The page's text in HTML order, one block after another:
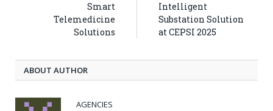
Smart
Telemedicine
Solutions
Intelligent
Substation Solution
at CEPSI 2025
ABOUT AUTHOR
AGENCIES